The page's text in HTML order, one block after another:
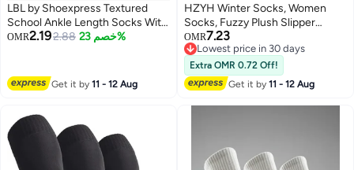
LBL by Shoexpress Textured
School Ankle Length Socks With
Scallop Hem And Bow - Set Of 5
OMR2.192.88 خصم 23%
Get it by11 - 12 Aug
HZYH Winter Socks, Women
Socks, Fuzzy Plush Slipper
Stockings, Furry Long Leg
Warmers Socks for Winter Air-
Conditioned Home Playing,
Sleeping
OMR7.23
Lowest price in 30 days
Lowest price in 30 days
Extra OMR 0.72 Off!
Get it by11 - 12 Aug